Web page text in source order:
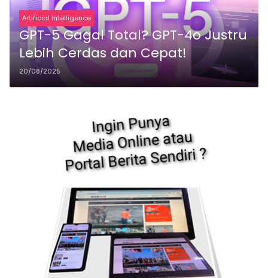
Artificial Intelligence
GPT-5 Gagal Total? GPT-4o Justru
Lebih Cerdas dan Cepat!
20/08/2025